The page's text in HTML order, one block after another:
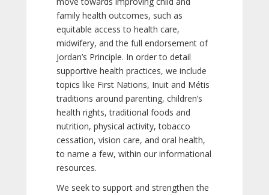
family health outcomes, such as
equitable access to health care,
midwifery, and the full endorsement of
Jordan’s Principle. In order to detail
supportive health practices, we include
topics like First Nations, Inuit and Métis
traditions around parenting, children’s
health rights, traditional foods and
nutrition, physical activity, tobacco
cessation, vision care, and oral health,
to name a few, within our informational
resources.
We seek to support and strengthen the